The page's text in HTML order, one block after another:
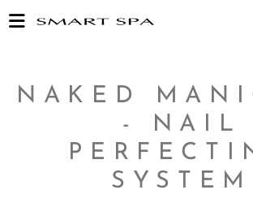
NAKED
- NAIL
SYSTEM